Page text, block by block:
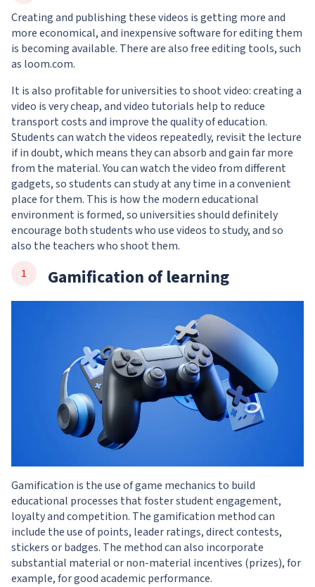
Creating and publishing these videos is getting more and
more economical, and inexpensive software for editing them
is becoming available. There are also free editing tools, such
as loom.com.
It is also profitable for universities to shoot video: creating a
video is very cheap, and video tutorials help to reduce
transport costs and improve the quality of education.
Students can watch the videos repeatedly, revisit the lecture
if in doubt, which means they can absorb and gain far more
from the material. You can watch the video from different
gadgets, so students can study at any time in a convenient
place for them. This is how the modern educational
environment is formed, so universities should definitely
encourage both students who use videos to study, and so
also the teachers who shoot them.
Gamification of learning
Gamification is the use of game mechanics to build
educational processes that foster student engagement,
loyalty and competition. The gamification method can
include the use of points, leader ratings, direct contests,
stickers or badges. The method can also incorporate
substantial material or non-material incentives (prizes), for
example, for good academic performance.